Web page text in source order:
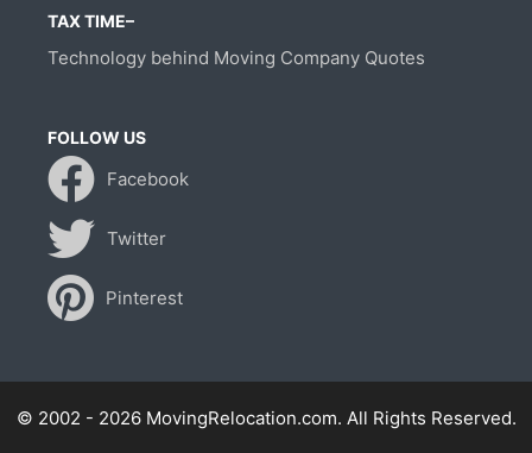
TAX TIME–
Technology behind Moving Company Quotes
FOLLOW US
Facebook
Twitter
Pinterest
© 2002 - 2026 MovingRelocation.com. All Rights Reserved.